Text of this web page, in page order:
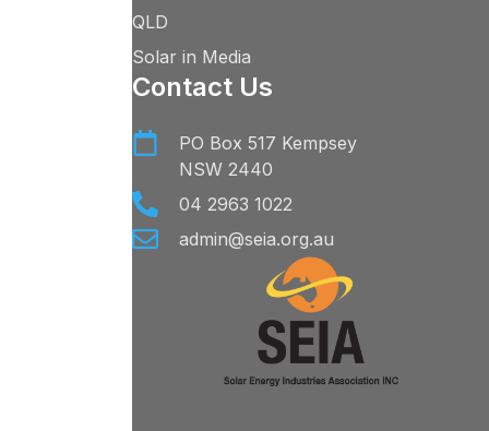
QLD
Solar in Media
Contact Us
PO Box 517 Kempsey
NSW 2440
04 2963 1022
admin@seia.org.au